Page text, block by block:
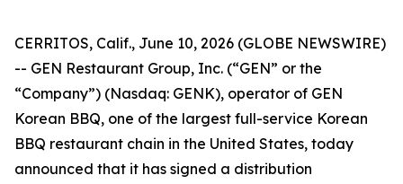
CERRITOS, Calif., June 10, 2026 (GLOBE NEWSWIRE)
-- GEN Restaurant Group, Inc. (“GEN” or the
“Company”) (Nasdaq: GENK), operator of GEN
Korean BBQ, one of the largest full-service Korean
BBQ restaurant chain in the United States, today
announced that it has signed a distribution